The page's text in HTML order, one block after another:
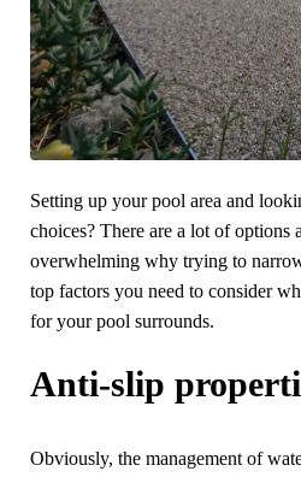
Setting up your pool area and
choices? There are a lot of options
overwhelming why trying to
top factors you need to consider
for your pool surrounds.
Anti-slip
Obviously, the management of